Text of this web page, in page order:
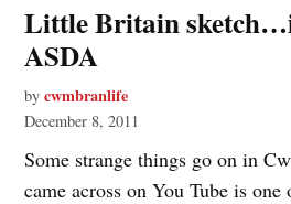
Little Britain
ASDA
by cwmbranlife
December 8, 2011
Some strange things go on in
came across on You Tube is